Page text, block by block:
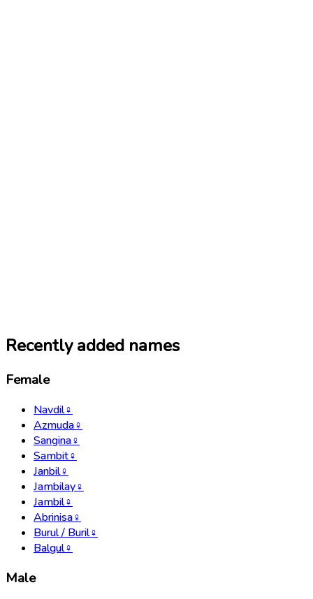
Recently added names
Female
Navdil♀
Azmuda♀
Sangina♀
Sambit♀
Janbil♀
Jambilay♀
Jambil♀
Abrinisa♀
Burul / Buril♀
Balgul♀
Male